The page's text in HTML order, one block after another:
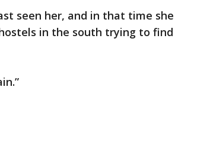
seen her, and in that time she
in the south trying to find